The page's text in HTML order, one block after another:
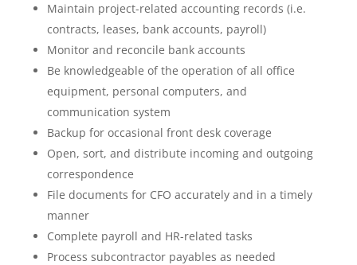
Maintain project-related accounting records (i.e.
contracts, leases, bank accounts, payroll)
Monitor and reconcile bank accounts
Be knowledgeable of the operation of all office
equipment, personal computers, and
communication system
Backup for occasional front desk coverage
Open, sort, and distribute incoming and outgoing
correspondence
File documents for CFO accurately and in a timely
manner
Complete payroll and HR-related tasks
Process subcontractor payables as needed